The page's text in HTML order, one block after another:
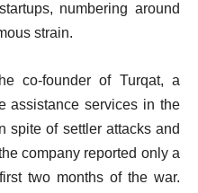
numbering around
strain.
co-founder of Turqat, a
assistance services in the
spite of settler attacks and
company reported only a
two months of the war.